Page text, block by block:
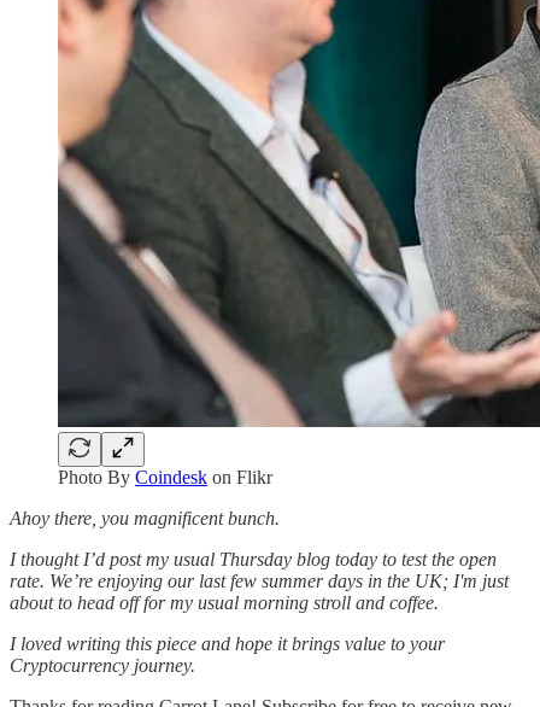
Photo By Coindesk on Flikr
Ahoy there, you magnificent bunch.
I thought I’d post my usual Thursday blog today to test the open
rate. We’re enjoying our last few summer days in the UK; I'm just
about to head off for my usual morning stroll and coffee.
I loved writing this piece and hope it brings value to your
Cryptocurrency journey.